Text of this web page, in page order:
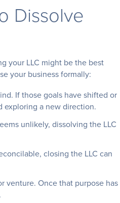
Dissolve
your LLC might be the best
your business formally:
If those goals have shifted or
exploring a new direction.
unlikely, dissolving the LLC
closing the LLC can
venture. Once that purpose has